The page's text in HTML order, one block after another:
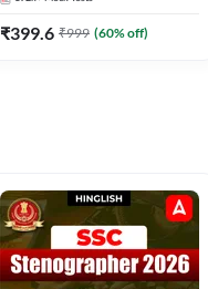
₹399.6 ₹999 (60% off)